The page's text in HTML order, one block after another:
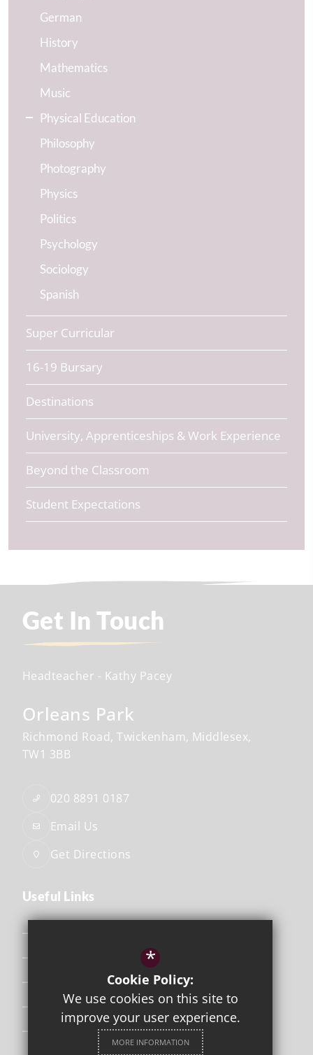
German
History
Mathematics
Music
Physical Education
Philosophy
Photography
Physics
Politics
Psychology
Sociology
Spanish
Super Curricular
16-19 Bursary
Destinations
University, Apprenticeships & Work Experience
Beyond the Classroom
Student Expectations
Get In Touch
Headteacher - Kathy Pacey
Orleans Park
Richmond Road Twickenham Middlesex
TW1 3BB
020 8891 0187
Email Us
Get Directions
Useful Links
Attendance & Punctuality
The School Day
*
Cookie Policy:
We use cookies on this site to
improve your user experience.
MORE INFORMATION